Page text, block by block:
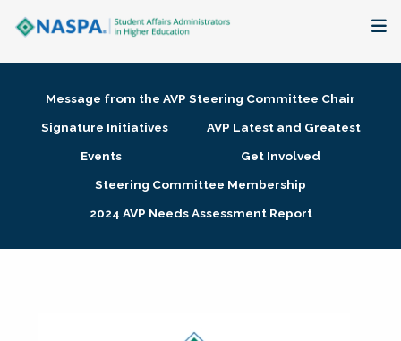
Membership + Communities
Research + Publications
Message from the AVP Steering Committee Chair
Signature Initiatives
AVP Latest and Greatest
Events
Get Involved
Steering Committee Membership
2024 AVP Needs Assessment Report